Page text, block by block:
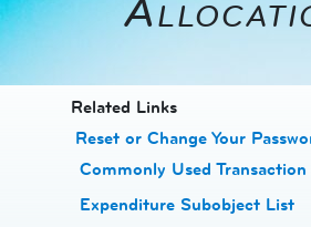
​​​​​​Related Links
Reset or Change Your
Commonly Used Transaction
Expenditure Subobject List